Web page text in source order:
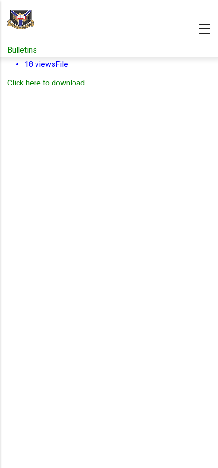
content
Bulletins
18 viewsFile
Click here to download